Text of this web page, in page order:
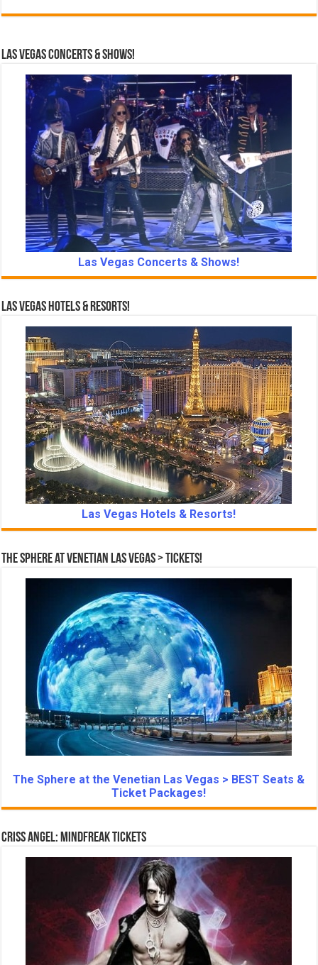
Las Vegas Concerts & Shows!
Las Vegas Concerts & Shows!
Las Vegas Hotels & Resorts!
Las Vegas Hotels & Resorts!
The Sphere at Venetian Las Vegas > Tickets!
The Sphere at the Venetian Las Vegas > BEST Seats &
Ticket Packages!
Criss Angel: Mindfreak Tickets